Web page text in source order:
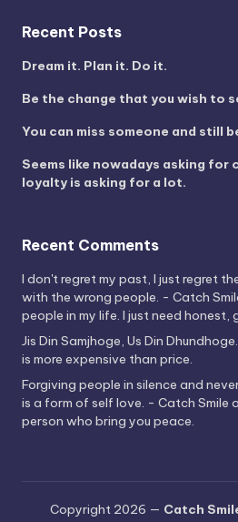
Recent Posts
Dream it. Plan it. Do it.
Be the change that you wish to
You can miss someone and still
Seems like nowadays asking for
loyalty is asking for a lot.
Recent Comments
I don't regret my past, I just regret
with the wrong people. - Catch
people in my life. I just need honest,
Jis Din Samjhoge, Us Din
is more expensive than price.
Forgiving people in silence and
is a form of self love. - Catch Smile
person who bring you peace.
Copyright 2026 — Catch